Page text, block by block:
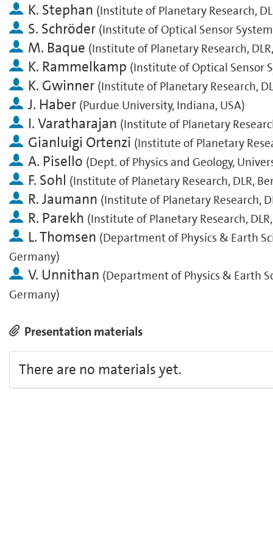
K. Stephan (Institute of Planetary Research,
S. Schröder (Institute of Optical Sensor
M. Baque (Institute of Planetary Research,
K. Rammelkamp (Institute of Optical Sensor
K. Gwinner (Institute of Planetary Research,
J. Haber (Purdue University, Indiana, USA)
I. Varatharajan (Institute of Planetary
Gianluigi Ortenzi (Institute of Planetary
A. Pisello (Dept. of Physics and Geology,
F. Sohl (Institute of Planetary Research, DLR,
R. Jaumann (Institute of Planetary Research,
R. Parekh (Institute of Planetary Research,
L. Thomsen (Department of Physics & Earth
Germany)
V. Unnithan (Department of Physics & Earth
Germany)
Presentation materials
There are no materials yet.